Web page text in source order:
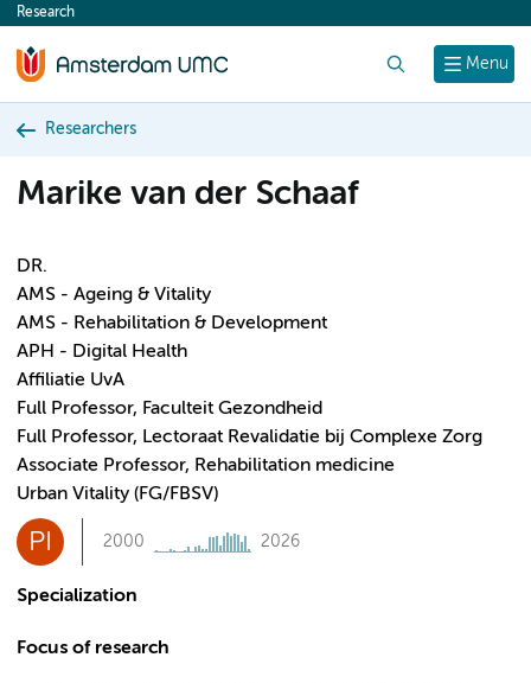
content
Menu
Research
Researchers
Marike van der Schaaf
DR.
AMS - Ageing & Vitality
AMS - Rehabilitation & Development
APH - Digital Health
Affiliatie UvA
Full Professor, Faculteit Gezondheid
Full Professor, Lectoraat Revalidatie bij Complexe Zorg
Associate Professor, Rehabilitation medicine
Urban Vitality (FG/FBSV)
PI 2000 2026
Specialization
Focus of research